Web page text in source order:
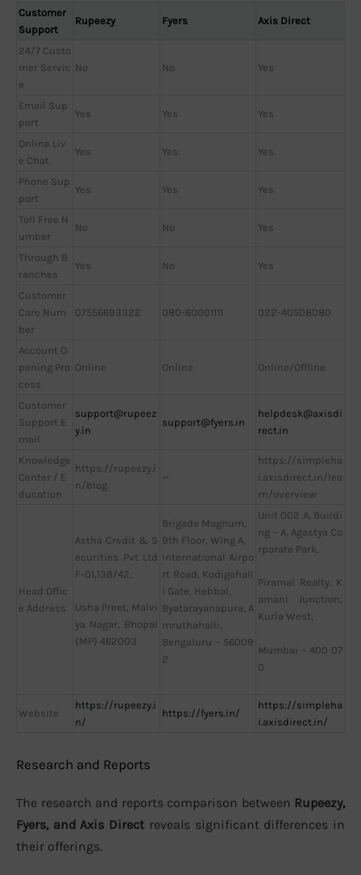
Customer
Support
Rupeezy Fyers Axis Direct
24/7 Custo
mer Servic
e
No No Yes
Email Sup
port
Yes Yes Yes
Online Liv
e Chat
Yes Yes Yes
Phone Sup
port
Yes Yes Yes
Toll Free N
umber
No No Yes
Through B
ranches
Yes No Yes
Customer
Care Num
ber
07556693322 080-60001111 022-40508080
Account O
pening Pro
cess
Online Online Online/Offline
Customer
Support E
mail
support@rupeez
y.in
support@fyers.in
helpdesk@axisdi
rect.in
Knowledge
Center / E
ducation
https://rupeezy.i
n/blog
—
https://simpleha
i.axisdirect.in/lea
rn/overview
Head Offic
e Address
Astha Credit & S
ecurities Pvt Ltd
F-01,138/42,
Usha Preet, Malvi
ya Nagar, Bhopal
(MP) 462003
Brigade Magnum,
9th Floor, Wing A,
International Airpo
rt Road, Kodigehall
i Gate, Hebbal,
Byatarayanapura, A
mruthahalli,
Bengaluru – 56009
2
Unit 002 A, Buildi
ng – A, Agastya Co
rporate Park,
Piramal Realty, K
amani Junction,
Kurla West,
Mumbai – 400 07
0
Website
https://rupeezy.i
n/
https://fyers.in/
https://simpleha
i.axisdirect.in/
Research and Reports
The research and reports comparison between Rupeezy,
Fyers, and Axis Direct reveals significant differences in
their offerings.